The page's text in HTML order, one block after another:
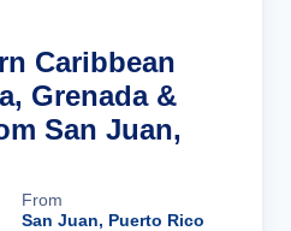
Caribbean
Grenada &
San Juan,
From
San Juan, Puerto Rico